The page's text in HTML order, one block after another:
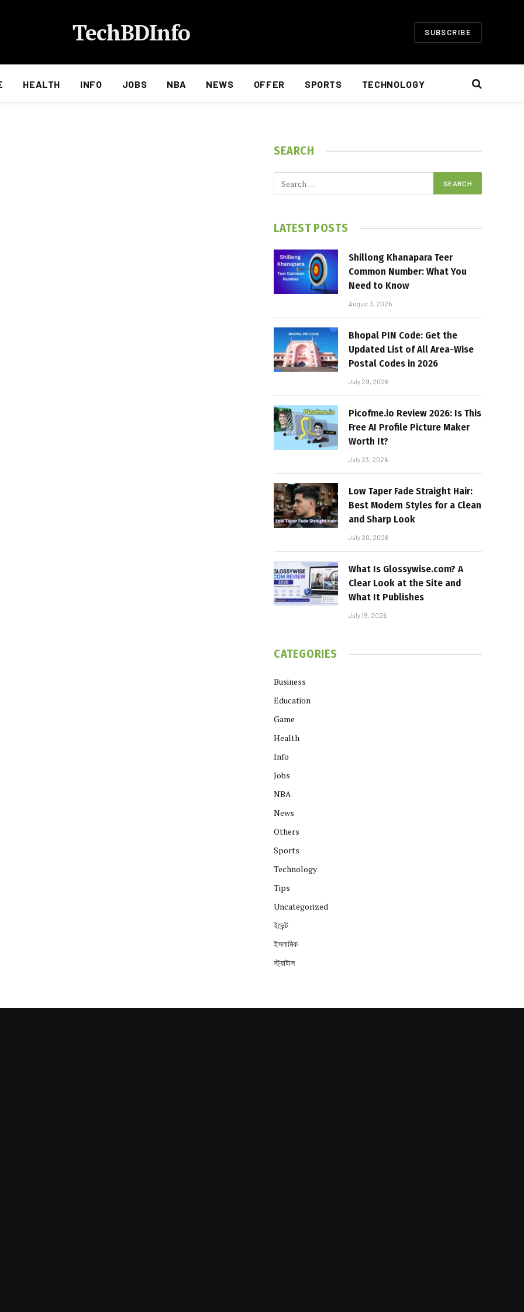
TechBDInfo SUBSCRIBE
HEALTH INFO JOBS NBA NEWS OFFER SPORTS TECHNOLOGY
SEARCH
LATEST POSTS
Shillong Khanapara Teer
Common Number: What You
Need to Know
August 3, 2026
Bhopal PIN Code: Get the
Updated List of All Area-Wise
Postal Codes in 2026
July 29, 2026
Picofme.io Review 2026: Is This
Free AI Profile Picture Maker
Worth It?
July 23, 2026
Low Taper Fade Straight Hair:
Best Modern Styles for a Clean
and Sharp Look
July 20, 2026
What Is Glossywise.com? A
Clear Look at the Site and
What It Publishes
July 19, 2026
CATEGORIES
Business
Education
Game
Health
Info
Jobs
NBA
News
Others
Sports
Technology
Tips
Uncategorized
ইভেন্ট
ইসলামিক
স্ট্যাটাস